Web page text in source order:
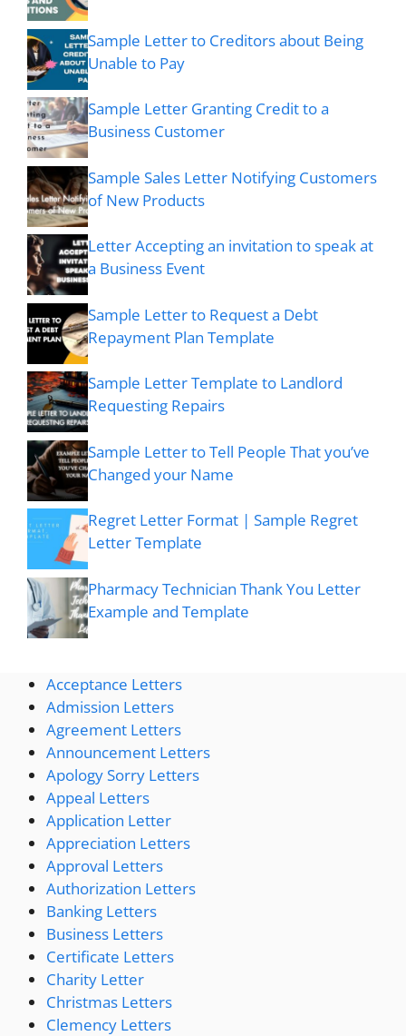
Sample Letter to Creditors about Being
Unable to Pay
Sample Letter Granting Credit to a
Business Customer
Sample Sales Letter Notifying Customers
of New Products
Letter Accepting an invitation to speak at
a Business Event
Sample Letter to Request a Debt
Repayment Plan Template
Sample Letter Template to Landlord
Requesting Repairs
Sample Letter to Tell People That you’ve
Changed your Name
Regret Letter Format | Sample Regret
Letter Template
Pharmacy Technician Thank You Letter
Example and Template
Acceptance Letters
Admission Letters
Agreement Letters
Announcement Letters
Apology Sorry Letters
Appeal Letters
Application Letter
Appreciation Letters
Approval Letters
Authorization Letters
Banking Letters
Business Letters
Certificate Letters
Charity Letter
Christmas Letters
Clemency Letters